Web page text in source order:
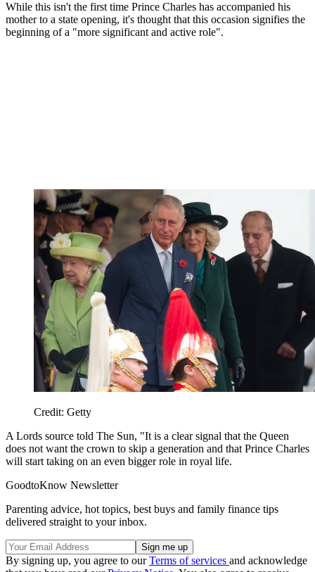
While this isn't the first time Prince Charles has accompanied his
mother to a state opening, it's thought that this occasion signifies the
beginning of a "more significant and active role".
Credit: Getty
A Lords source told The Sun, "It is a clear signal that the Queen
does not want the crown to skip a generation and that Prince Charles
will start taking on an even bigger role in royal life.
GoodtoKnow Newsletter
Parenting advice, hot topics, best buys and family finance tips
delivered straight to your inbox.
By signing up, you agree to ourTerms of services and acknowledge